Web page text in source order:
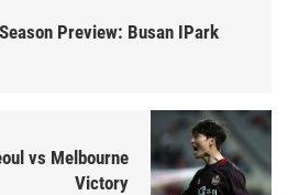
Preview: Busan IPark
vs Melbourne
Victory